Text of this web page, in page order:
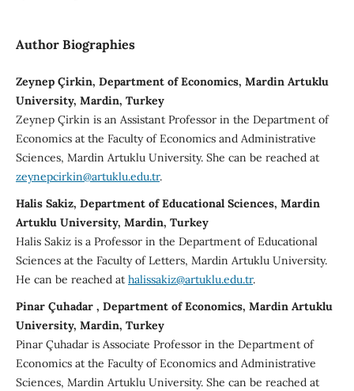
Author Biographies
Zeynep Çirkin, Department of Economics, Mardin Artuklu
University, Mardin, Turkey
Zeynep Çirkin is an Assistant Professor in the Department of
Economics at the Faculty of Economics and Administrative
Sciences, Mardin Artuklu University. She can be reached at
zeynepcirkin@artuklu.edu.tr.
Halis Sakiz, Department of Educational Sciences, Mardin
Artuklu University, Mardin, Turkey
Halis Sakiz is a Professor in the Department of Educational
Sciences at the Faculty of Letters, Mardin Artuklu University.
He can be reached at halissakiz@artuklu.edu.tr.
Pinar Çuhadar , Department of Economics, Mardin Artuklu
University, Mardin, Turkey
Pinar Çuhadar is Associate Professor in the Department of
Economics at the Faculty of Economics and Administrative
Sciences, Mardin Artuklu University. She can be reached at